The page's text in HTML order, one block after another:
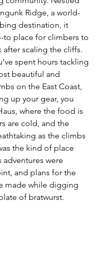
Ridge, a world-
destination, it
to place for climbers to
after scaling the cliffs.
spent hours tackling
beautiful and
on the East Coast,
up your gear, you
where the food is
are cold, and the
as the climbs
the kind of place
adventures were
and plans for the
made while digging
of bratwurst.